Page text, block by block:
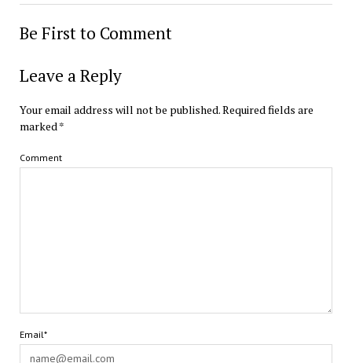
Be First to Comment
Leave a Reply
Your email address will not be published.Required fields are
marked *
Comment
Email*